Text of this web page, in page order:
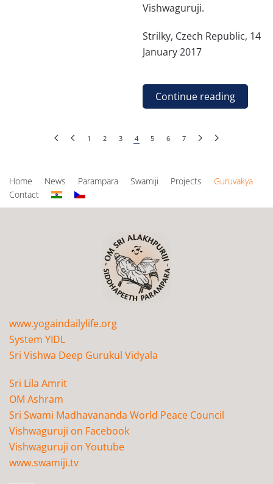
Vishwaguruji.
Strilky, Czech Republic, 14
January 2017
Continue reading
1 2 3 4 5 6 7
Home News Parampara Swamiji Projects
Guruvakya
Contact
www.yogaindailylife.org
System YIDL
Sri Vishwa Deep Gurukul Vidyala
Sri Lila Amrit
OM Ashram
Sri Swami Madhavananda World Peace Council
Vishwaguruji on Facebook
Vishwaguruji on Youtube
www.swamiji.tv